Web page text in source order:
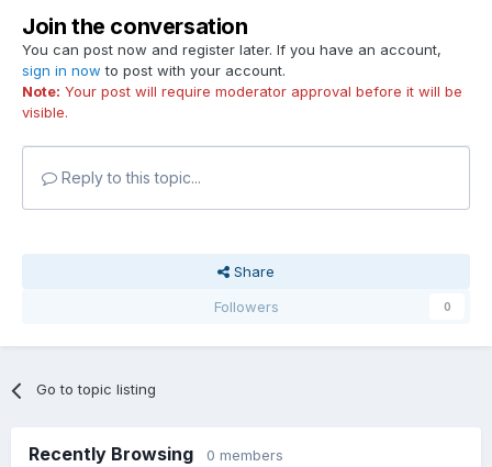
Join the conversation
You can post now and register later. If you have an account,
sign in now to post with your account.
Note: Your post will require moderator approval before it will be
visible.
Reply to this topic...
Share
Followers
0
Go to topic listing
Recently Browsing 0 members